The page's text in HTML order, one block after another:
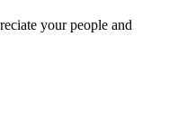
your people and